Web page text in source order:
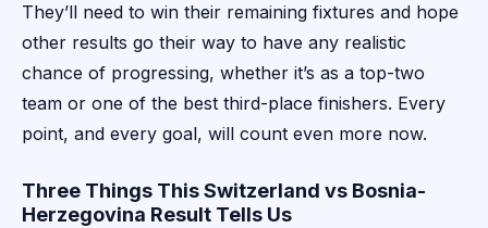
They’ll need to win their remaining fixtures and hope
other results go their way to have any realistic
chance of progressing, whether it’s as a top-two
team or one of the best third-place finishers. Every
point, and every goal, will count even more now.
Three Things This Switzerland vs Bosnia-
Herzegovina Result Tells Us